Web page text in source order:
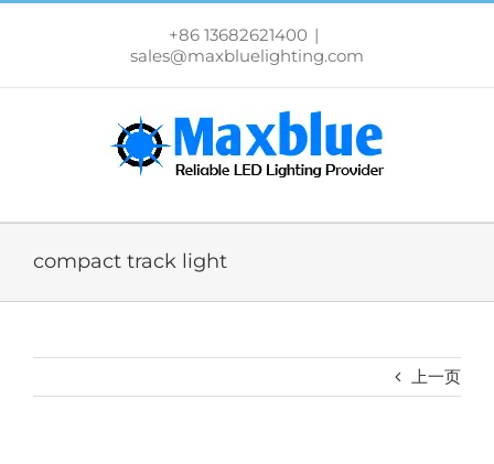
跳
+86 13682621400 |
sales@maxbluelighting.com
compact track light
上一页